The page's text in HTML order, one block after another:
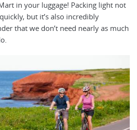
in your luggage! Packing light not
but it’s also incredibly
that we don’t need nearly as much